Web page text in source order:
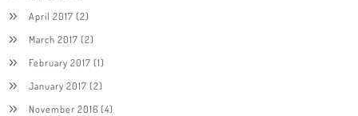
April 2017 (2)
March 2017 (2)
February 2017 (1)
January 2017 (2)
November 2016 (4)